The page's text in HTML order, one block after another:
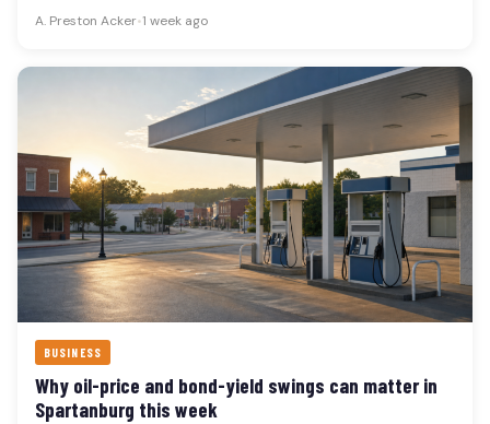
A. Preston Acker•1 week ago
BUSINESS
Why oil-price and bond-yield swings can matter in
Spartanburg this week